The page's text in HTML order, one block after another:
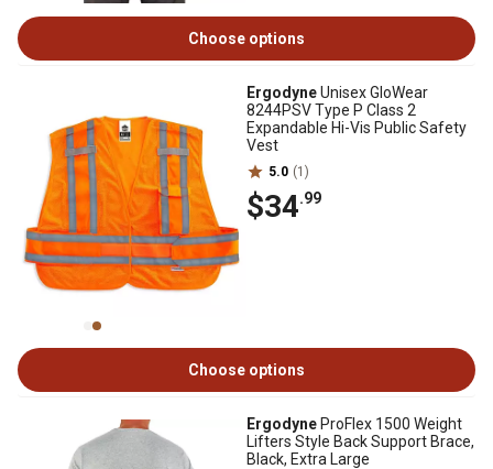
Choose options
ErgodyneUnisex GloWear
8244PSV Type P Class 2
Expandable Hi-Vis Public Safety
Vest
5.0 (1)
$34.99
Choose options
Ergodyne ProFlex 1500 Weight
Lifters Style Back Support Brace,
Black, Extra Large